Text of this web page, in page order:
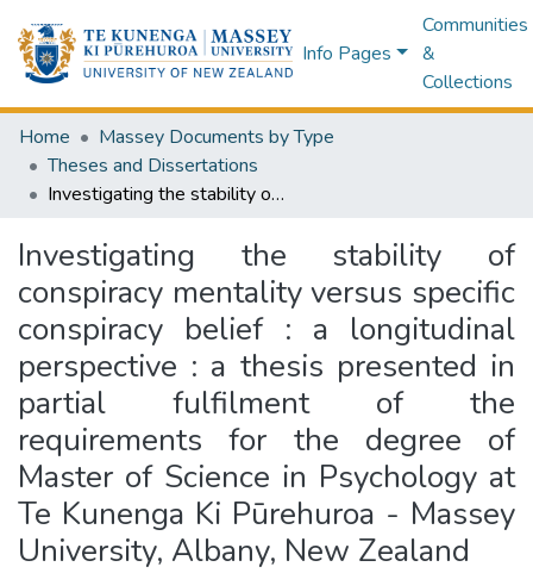
Info Pages
Communities
&
Collections
Home
Massey Documents by Type
Theses and Dissertations
Investigating the stability of conspiracy mentality versus specific conspiracy belief : a longitudinal perspective : a thesis presented in partial fulfilment of the requirements for the degree of Master of Science in Psychology at Te Kunenga Ki Pūrehuroa - Massey University, Albany, New Zealand
Investigating the stability of
conspiracy mentality versus specific
conspiracy belief : a longitudinal
perspective : a thesis presented in
partial fulfilment of the
requirements for the degree of
Master of Science in Psychology at
Te Kunenga Ki Pūrehuroa - Massey
University, Albany, New Zealand